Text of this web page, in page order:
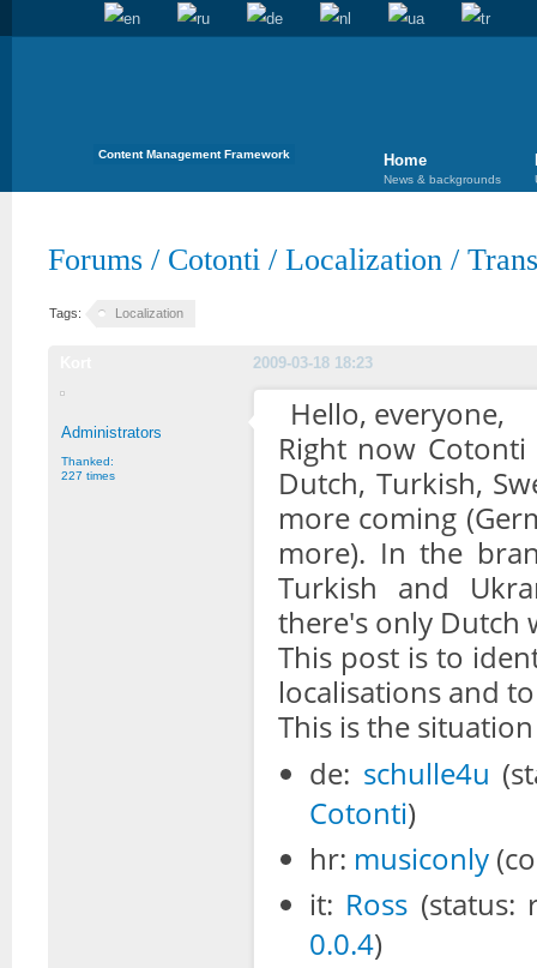
Content Management Framework Home
News & backgrounds
Forums / Cotonti / Localization /
Tags: Localization
2009-03-18 18:23
Administrators
Thanked:
227 times
Hello, everyone,
Right now Cotonti
Dutch, Turkish,
more coming
more). In the
Turkish and
there's only Dutch
This post is to
localisations and
This is the
de: schulle4u
Cotonti)
hr: musiconly
it: Ross (status:
0.0.4)